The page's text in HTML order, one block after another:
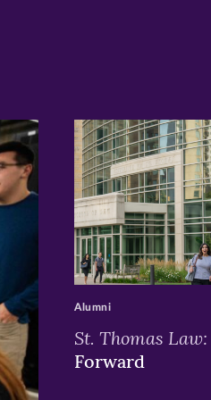
>
St. Thomas Law:
Forward
Alumni